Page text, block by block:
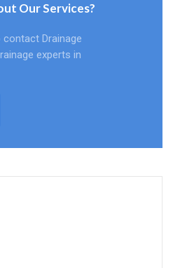
Our Services?
Drainage
experts in